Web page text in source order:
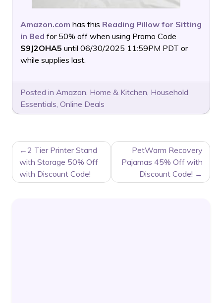
Amazon.com has this Reading Pillow for Sitting
in Bed for 50% off when using Promo Code
S9J2OHA5 until 06/30/2025 11:59PM PDT or
while supplies last.
Posted in Amazon, Home & Kitchen, Household
Essentials, Online Deals
POST
NAVIGATION
2 Tier Printer Stand
with Storage 50% Off
with Discount Code!
PetWarm Recovery
Pajamas 45% Off with
Discount Code!